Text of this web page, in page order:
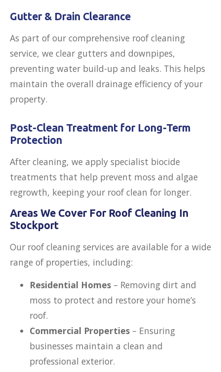
Gutter & Drain Clearance
As part of our comprehensive roof cleaning
service, we clear gutters and downpipes,
preventing water build-up and leaks. This helps
maintain the overall drainage efficiency of your
property.
Post-Clean Treatment for Long-Term
Protection
After cleaning, we apply specialist biocide
treatments that help prevent moss and algae
regrowth, keeping your roof clean for longer.
Areas We Cover For Roof Cleaning In
Stockport
Our roof cleaning services are available for a wide
range of properties, including:
Residential Homes – Removing dirt and
moss to protect and restore your home’s
roof.
Commercial Properties – Ensuring
businesses maintain a clean and
professional exterior.